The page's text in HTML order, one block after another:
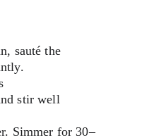
sauté the
stir well
Simmer for 30–